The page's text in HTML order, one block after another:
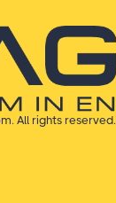
All rights reserved.